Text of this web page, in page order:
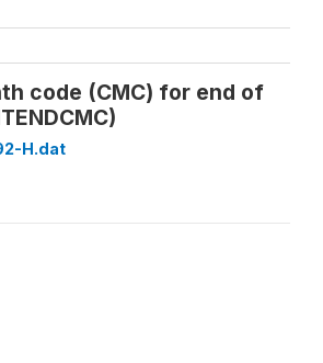
code (CMC) for end of
H.dat